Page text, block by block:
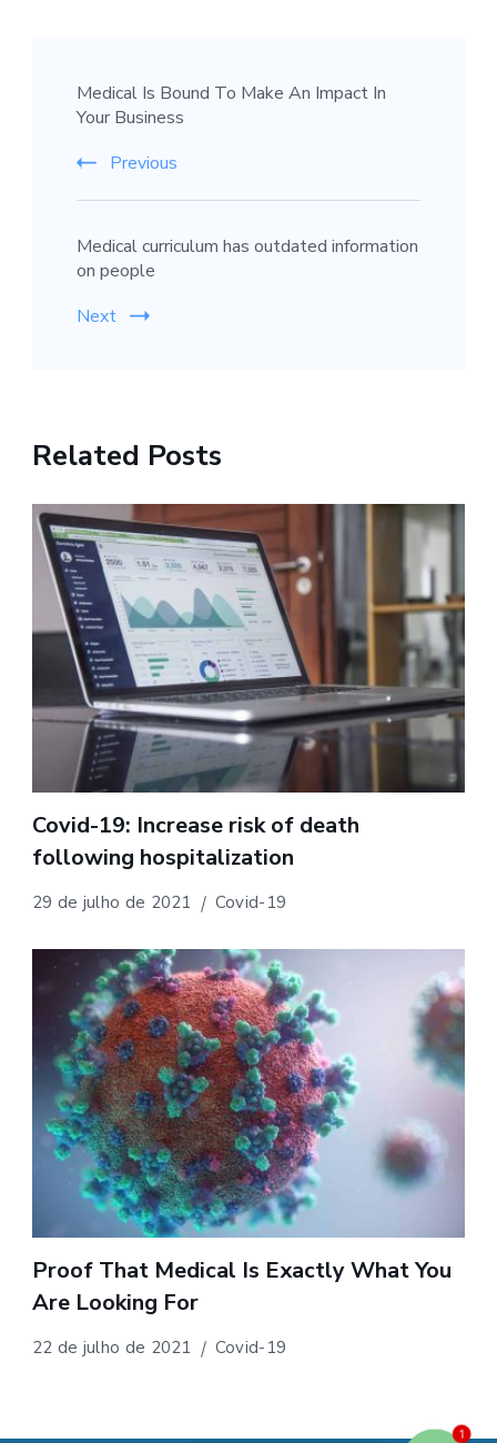
Navigation
Medical Is Bound To Make An Impact In
Your Business
Previous
Medical curriculum has outdated information
on people
Next
Related Posts
Covid-19: Increase risk of death
following hospitalization
29 de julho de 2021 Covid-19
Proof That Medical Is Exactly What You
Are Looking For
22 de julho de 2021 Covid-19
1